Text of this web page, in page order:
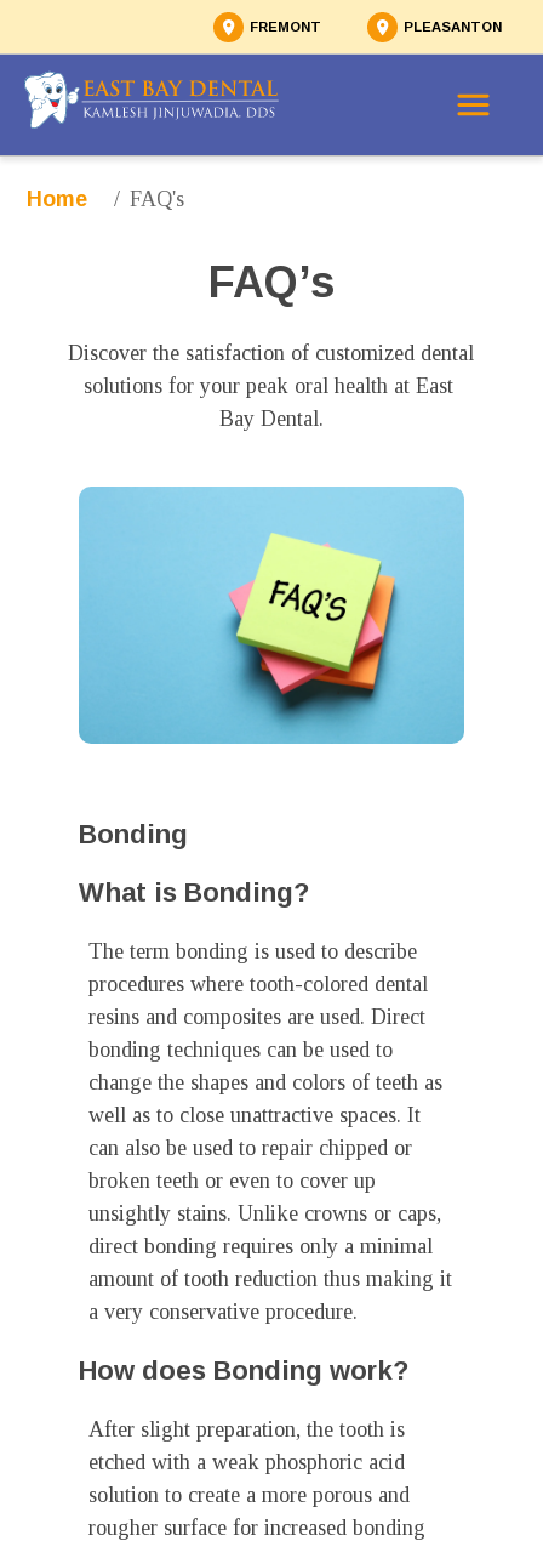
FREMONT PLEASANTON
Home / FAQ's
FAQ’s
Discover the satisfaction of customized dental
solutions for your peak oral health at East
Bay Dental.
Bonding
What is Bonding?
The term bonding is used to describe
procedures where tooth-colored dental
resins and composites are used. Direct
bonding techniques can be used to
change the shapes and colors of teeth as
well as to close unattractive spaces. It
can also be used to repair chipped or
broken teeth or even to cover up
unsightly stains. Unlike crowns or caps,
direct bonding requires only a minimal
amount of tooth reduction thus making it
a very conservative procedure.
How does Bonding work?
After slight preparation, the tooth is
etched with a weak phosphoric acid
solution to create a more porous and
rougher surface for increased bonding